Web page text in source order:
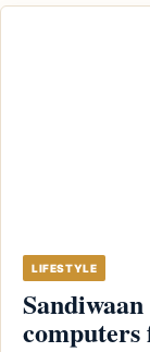
LIFESTYLE